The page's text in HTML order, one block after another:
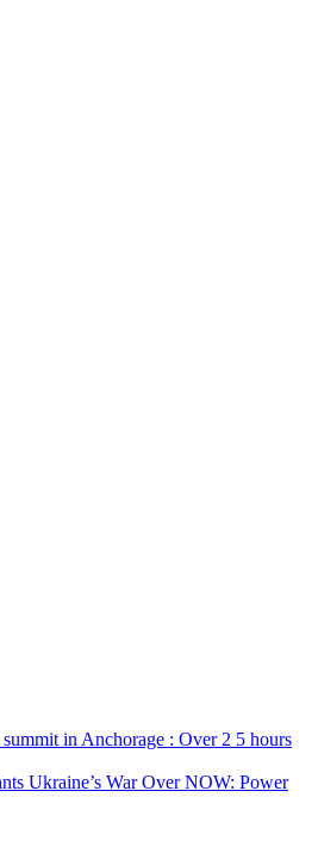
in Anchorage : Over 2 5 hours
Ukraine’s War Over NOW: Power